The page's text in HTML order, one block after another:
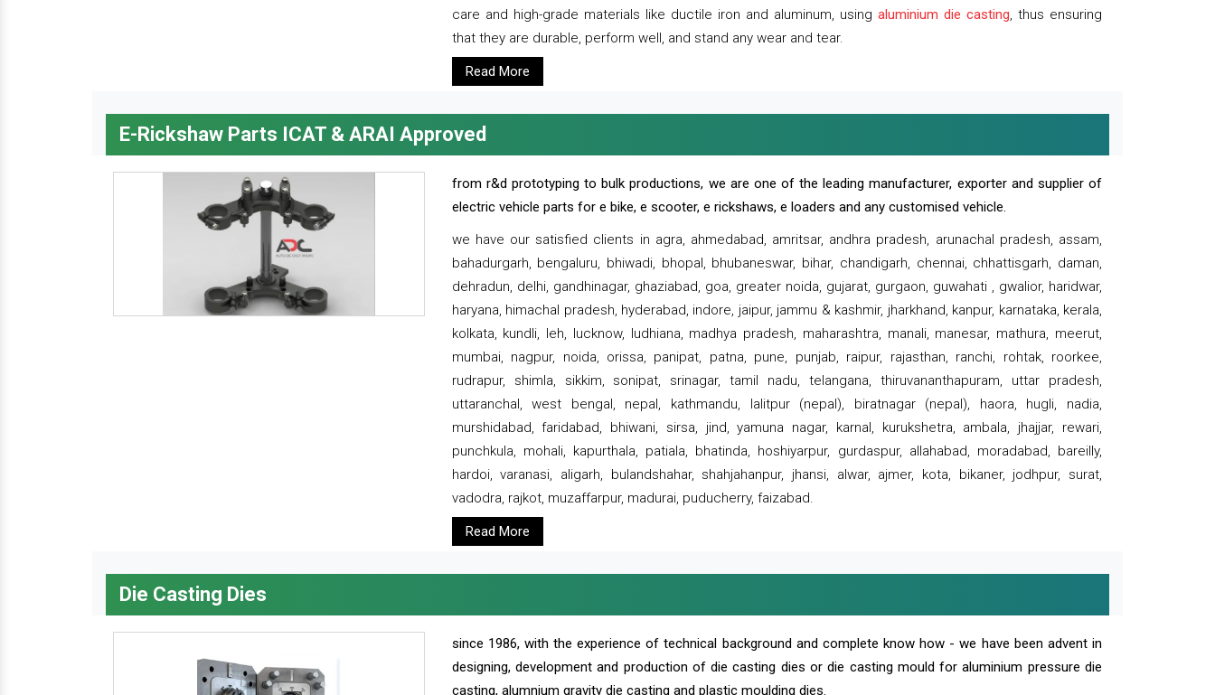
care and high-grade materials like ductile iron and aluminum, using aluminium die casting, thus ensuring
that they are durable, perform well, and stand any wear and tear.
Read More
E-Rickshaw Parts ICAT & ARAI Approved
from r&d prototyping to bulk productions, we are one of the leading manufacturer, exporter and supplier of
electric vehicle parts for e bike, e scooter, e rickshaws, e loaders and any customised vehicle.
we have our satisfied clients in agra, ahmedabad, amritsar, andhra pradesh, arunachal pradesh, assam,
bahadurgarh, bengaluru, bhiwadi, bhopal, bhubaneswar, bihar, chandigarh, chennai, chhattisgarh, daman,
dehradun, delhi, gandhinagar, ghaziabad, goa, greater noida, gujarat, gurgaon, guwahati , gwalior, haridwar,
haryana, himachal pradesh, hyderabad, indore, jaipur, jammu & kashmir, jharkhand, kanpur, karnataka, kerala,
kolkata, kundli, leh, lucknow, ludhiana, madhya pradesh, maharashtra, manali, manesar, mathura, meerut,
mumbai, nagpur, noida, orissa, panipat, patna, pune, punjab, raipur, rajasthan, ranchi, rohtak, roorkee,
rudrapur, shimla, sikkim, sonipat, srinagar, tamil nadu, telangana, thiruvananthapuram, uttar pradesh,
uttaranchal, west bengal, nepal, kathmandu, lalitpur (nepal), biratnagar (nepal), haora, hugli, nadia,
murshidabad, faridabad, bhiwani, sirsa, jind, yamuna nagar, karnal, kurukshetra, ambala, jhajjar, rewari,
punchkula, mohali, kapurthala, patiala, bhatinda, hoshiyarpur, gurdaspur, allahabad, moradabad, bareilly,
hardoi, varanasi, aligarh, bulandshahar, shahjahanpur, jhansi, alwar, ajmer, kota, bikaner, jodhpur, surat,
vadodra, rajkot, muzaffarpur, madurai, puducherry, faizabad.
Read More
Die Casting Dies
since 1986, with the experience of technical background and complete know how - we have been advent in
designing, development and production of die casting dies or die casting mould for aluminium pressure die
casting, alumnium gravity die casting and plastic moulding dies.